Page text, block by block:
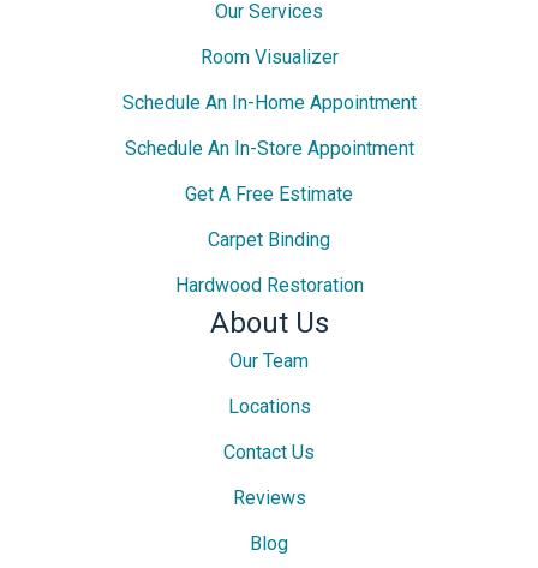
Our Services
Room Visualizer
Schedule An In-Home Appointment
Schedule An In-Store Appointment
Get A Free Estimate
Carpet Binding
Hardwood Restoration
About Us
Our Team
Locations
Contact Us
Reviews
Blog